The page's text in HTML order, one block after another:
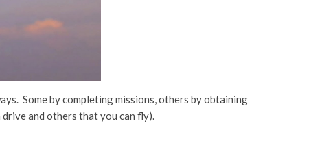
Some by completing missions, others by obtaining
and others that you can fly).